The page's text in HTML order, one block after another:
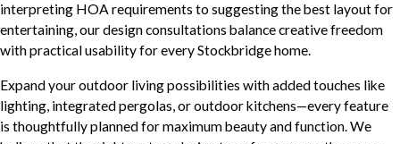
interpreting HOA requirements to suggesting the best layout for
entertaining, our design consultations balance creative freedom
with practical usability for every Stockbridge home.
Expand your outdoor living possibilities with added touches like
lighting, integrated pergolas, or outdoor kitchens—every feature
is thoughtfully planned for maximum beauty and function. We